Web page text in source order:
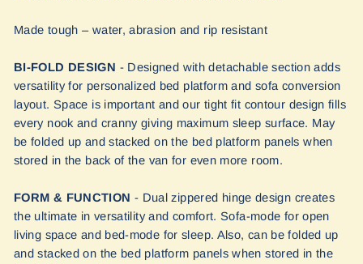
Made tough – water, abrasion and rip resistant
BI-FOLD DESIGN - Designed with detachable section adds
versatility for personalized bed platform and sofa conversion
layout. Space is important and our tight fit contour design fills
every nook and cranny giving maximum sleep surface. May
be folded up and stacked on the bed platform panels when
stored in the back of the van for even more room.
FORM & FUNCTION - Dual zippered hinge design creates
the ultimate in versatility and comfort. Sofa-mode for open
living space and bed-mode for sleep. Also, can be folded up
and stacked on the bed platform panels when stored in the